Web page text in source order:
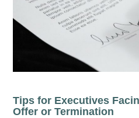
Tips for Executives
Offer or Termination